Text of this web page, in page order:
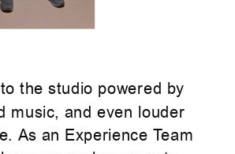
the studio powered by
music, and even louder
As an Experience Team